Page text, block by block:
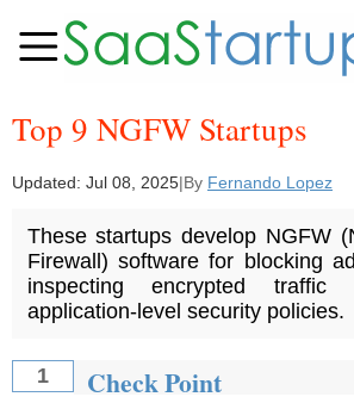
Top 9 NGFW Startups
Updated: Jul 08, 2025|By Fernando Lopez
These startups develop NGFW
Firewall) software for blocking
inspecting encrypted traffic
application-level security policies.
1 Check Point